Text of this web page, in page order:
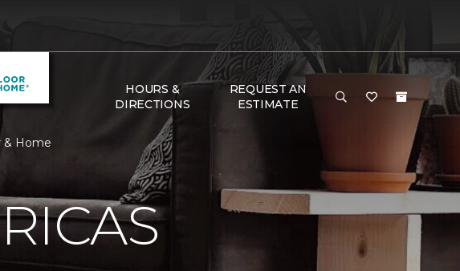
HOURS &
DIRECTIONS
REQUEST AN
ESTIMATE
& Home